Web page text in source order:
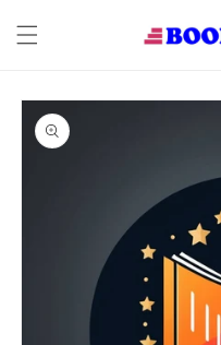
content
Skip to
product
information